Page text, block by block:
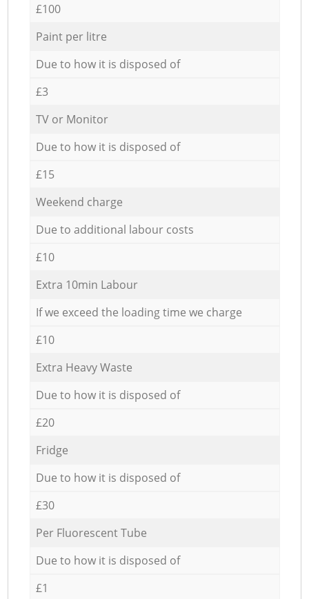
£100
Paint per litre
Due to how it is disposed of
£3
TV or Monitor
Due to how it is disposed of
£15
Weekend charge
Due to additional labour costs
£10
Extra 10min Labour
If we exceed the loading time we charge
£10
Extra Heavy Waste
Due to how it is disposed of
£20
Fridge
Due to how it is disposed of
£30
Per Fluorescent Tube
Due to how it is disposed of
£1